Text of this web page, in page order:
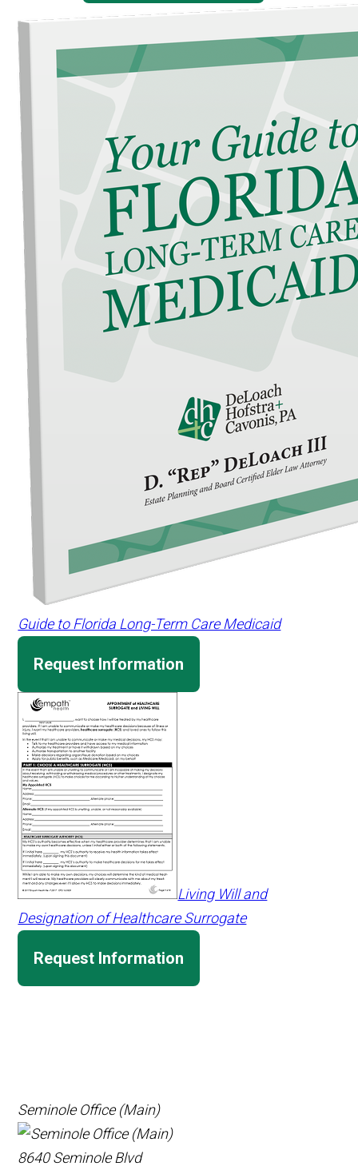
Guide to Florida Long-Term Care Medicaid
Request Information
Living Will and
Designation of Healthcare Surrogate
Request Information
Seminole Office (Main)
8640 Seminole Blvd